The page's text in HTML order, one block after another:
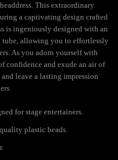
This extraordinary
a captivating design crafted
is ingeniously designed with an
tube, allowing you to effortlessly
As you adorn yourself with
confidence and exude an air of
leave a lasting impression
for stage entertainers.
plastic beads.